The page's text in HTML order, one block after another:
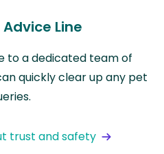
Line
to a dedicated team of
quickly clear up any pet
trust and safety